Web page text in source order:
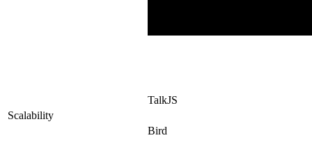
TalkJS
Scalability
Bird